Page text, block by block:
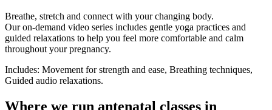
Breathe, stretch and connect with your changing body.
Our on-demand video series includes gentle yoga practices and
guided relaxations to help you feel more comfortable and calm
throughout your pregnancy.
Includes: Movement for strength and ease, Breathing techniques,
Guided audio relaxations.
Where we run antenatal classes in